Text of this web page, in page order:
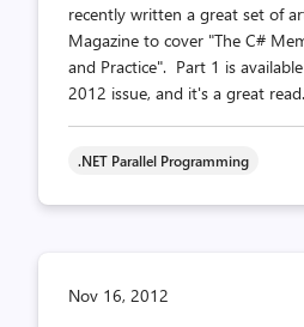
recently written a great set of
Magazine to cover "The C#
and Practice". Part 1 is
2012 issue, and it's a great read.
.NET Parallel Programming
Nov 16, 2012